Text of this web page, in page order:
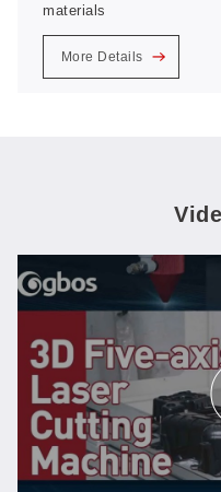
materials
More Details